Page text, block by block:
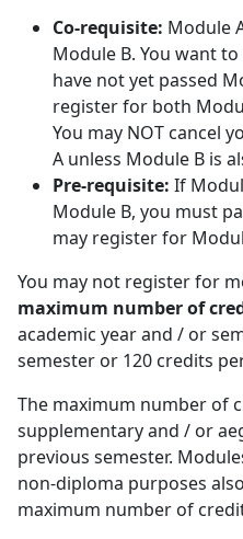
Co-requisite: Module
Module B. You want
have not yet passed
register for both
You may NOT cancel
A unless Module B is
Pre-requisite: If
Module B, you must
may register for
You may not register for
maximum number of
academic year and / or
semester or 120 credits
The maximum number of
supplementary and / or
previous semester.
non-diploma purposes
maximum number of